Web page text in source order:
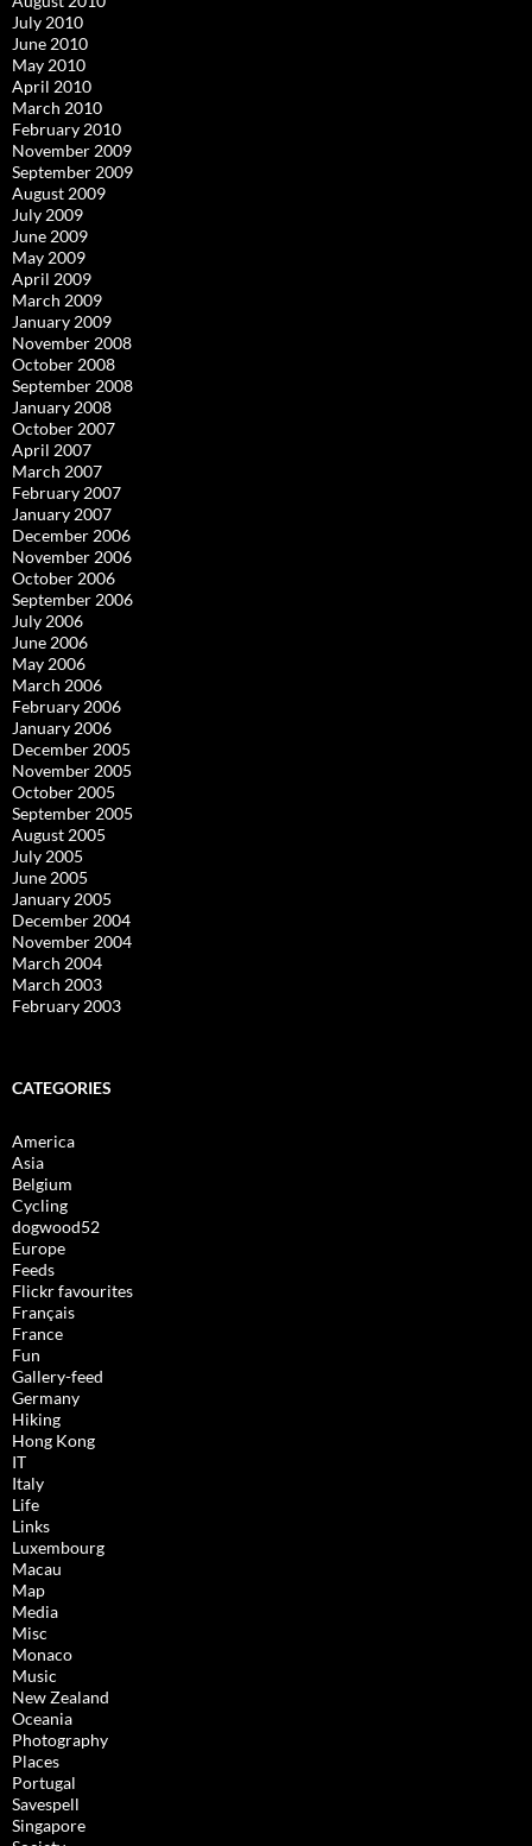
July 2010
June 2010
May 2010
April 2010
March 2010
February 2010
November 2009
September 2009
August 2009
July 2009
June 2009
May 2009
April 2009
March 2009
January 2009
November 2008
October 2008
September 2008
January 2008
October 2007
April 2007
March 2007
February 2007
January 2007
December 2006
November 2006
October 2006
September 2006
July 2006
June 2006
May 2006
March 2006
February 2006
January 2006
December 2005
November 2005
October 2005
September 2005
August 2005
July 2005
June 2005
January 2005
December 2004
November 2004
March 2004
March 2003
February 2003
CATEGORIES
America
Asia
Belgium
Cycling
dogwood52
Europe
Feeds
Flickr favourites
Français
France
Fun
Gallery-feed
Germany
Hiking
Hong Kong
IT
Italy
Life
Links
Luxembourg
Macau
Map
Media
Misc
Monaco
Music
New Zealand
Oceania
Photography
Places
Portugal
Savespell
Singapore